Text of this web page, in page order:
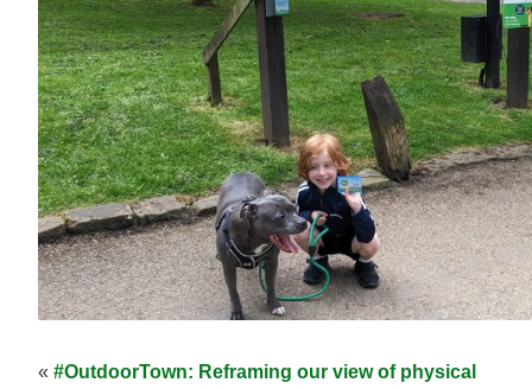
« #OutdoorTown: Reframing our view of physical